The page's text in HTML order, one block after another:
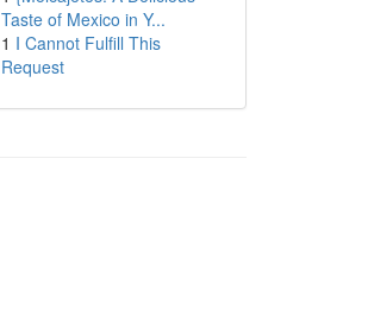
Taste of Mexico in Y...
1 I Cannot Fulfill This
Request